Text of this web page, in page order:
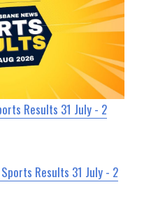
Results 31 July - 2
Results 31 July - 2